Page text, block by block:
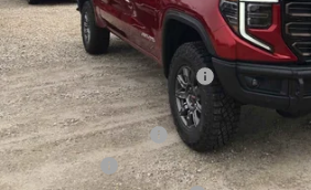
Less
MSRP:
Price reduction below MSRP:
Internet Price:
Purchase Allowance
Bonus Cash